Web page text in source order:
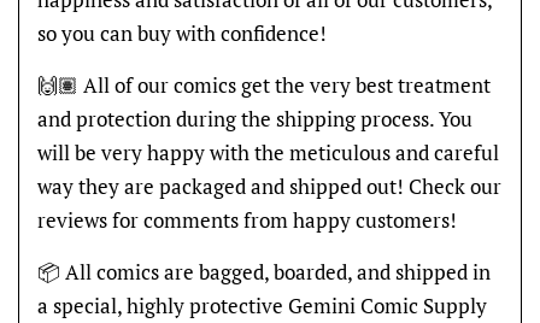
so you can buy with confidence!
🙌🏽 All of our comics get the very best treatment
and protection during the shipping process. You
will be very happy with the meticulous and careful
way they are packaged and shipped out! Check our
reviews for comments from happy customers!
📦 All comics are bagged, boarded, and shipped in
a special, highly protective Gemini Comic Supply